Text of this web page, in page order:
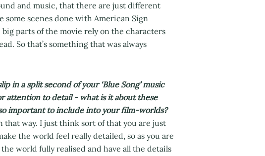
and music, that there are just different
scenes done with American Sign
parts of the movie rely on the characters
So that’s something that was always
in a split second of your ‘Blue Song’ music
attention to detail - what is it about these
important to include into your film-worlds?
that way. I just think sort of that you are just
the world feel really detailed, so as you are
world fully realised and have all the details